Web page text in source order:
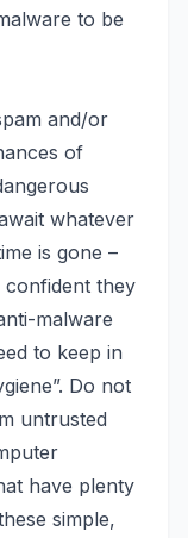
to be
and/or
of
whatever
is gone –
they
malware
to keep in
Do not
untrusted
have plenty
simple,